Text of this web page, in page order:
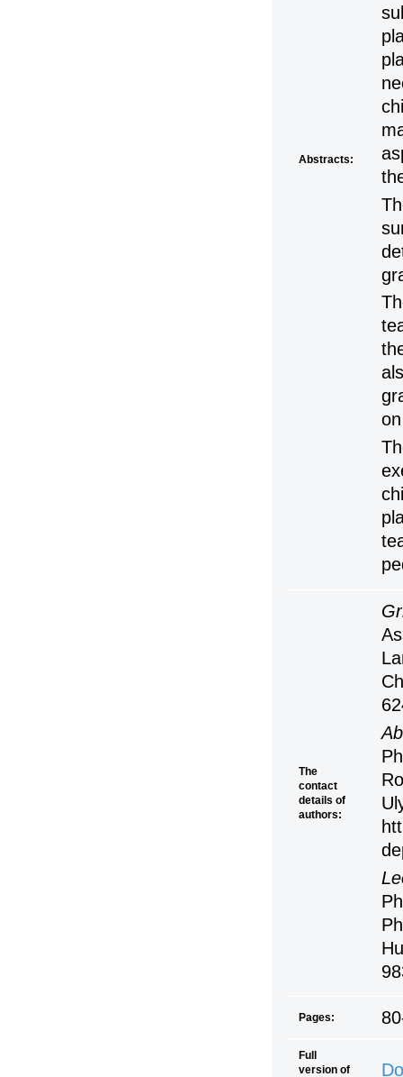
Abstracts:
The
contact
details of
authors:
Pages:
Full
version of